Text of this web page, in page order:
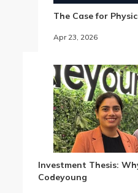
The Case for
Apr 23, 2026
Investment Thesis:
Codeyoung